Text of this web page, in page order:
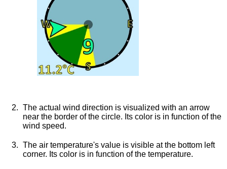
The actual wind direction is visualized with an arrow
near the border of the circle. Its color is in function of the
wind speed.
The air temperature's value is visible at the bottom left
corner. Its color is in function of the temperature.